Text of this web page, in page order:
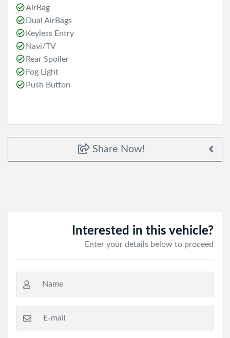
AirBag
Dual AirBags
Keyless Entry
Navi/TV
Rear Spoiler
Fog Light
Push Button
Share Now!
Interested in this vehicle?
Enter your details below to proceed